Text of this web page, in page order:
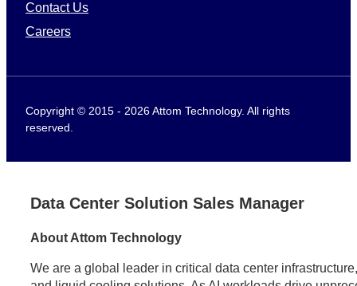
Contact Us
Careers
Copyright © 2015 - 2026 Attom Technology. All rights
reserved.
Data Center Solution Sales Manager
About Attom Technology
We are a global leader in critical data center